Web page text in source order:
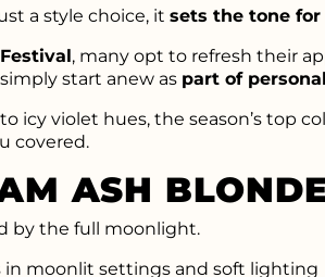
a style choice, it sets the tone for
, many opt to refresh their
start anew as part of
icy violet hues, the season’s top
covered.
ASH
by the full moonlight.
in moonlit settings and soft lighting